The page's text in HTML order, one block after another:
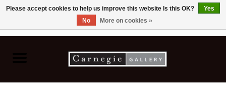
Please accept cookies to help us improve this website Is this OK?
Yes
No
More on cookies »